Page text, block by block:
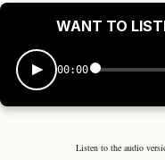
WANT TO
00:00
Listen to the audio